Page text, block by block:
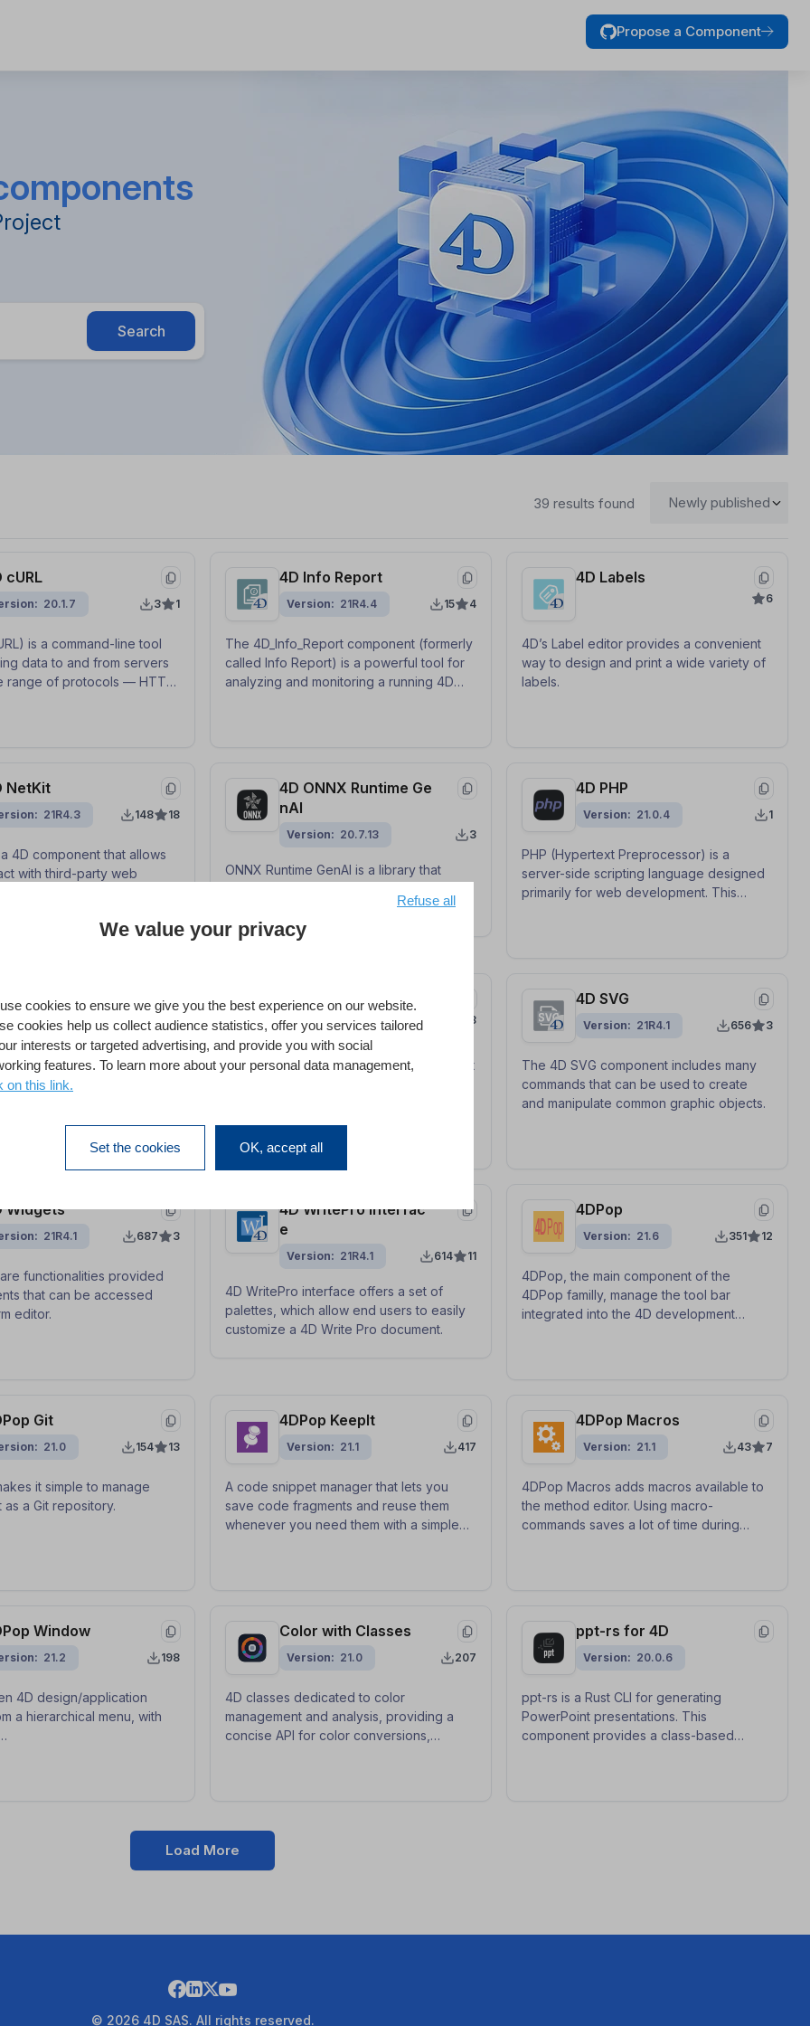
Propose a Component
39 results found
cURL
20.1.7 3 1
is a command-line tool
data to and from servers
range of protocols — HTTP,
4D Info Report
Version 21R4.4 15 4
The 4D_Info_Report component (formerly
called Info Report) is a powerful tool for
analyzing and monitoring a running 4D
4D Labels
6
4D’s Label editor provides a convenient
way to design and print a wide variety of
labels.
NetKit
21R4.3 148 18
4D component that allows
with third-party web
APIs.
4D ONNX Runtime Ge
nAI
Version 20.7.13 3
ONNX Runtime GenAI is a library that
generative AI models — particularly LLMs
— built on top of the ONNX Runtime
engine. This component provides a
Runtime GenAI from 4D.
4D PHP
Version 21.0.4 1
PHP (Hypertext Preprocessor) is a
server-side scripting language designed
primarily for web development. This
QPDF
v1.0.3 266 1
provides you with a
to simply extract
PDF/A-3 files
4D Report
8
4D's Report editor provides a convenient
4D SVG
Version 21R4.1 656 3
The 4D SVG component includes many
commands that can be used to create
and manipulate common graphic objects.
Widgets
21R4.1 687 3
functionalities provided
that can be accessed
editor.
4D WritePro Interfac
e
Version 21R4.1 614 11
4D WritePro interface offers a set of
palettes, which allow end users to easily
customize a 4D Write Pro document.
4DPop
Version 21.6 351 12
4DPop, the main component of the
4DPop familly, manage the tool bar
integrated into the 4D development
Git
21.0 154 13
it simple to manage
a Git repository.
4DPop KeepIt
Version 21.1 417
A code snippet manager that lets you
save code fragments and reuse them
whenever you need them with a simple
4DPop Macros
Version 21.1 43 7
4DPop Macros adds macros available to
the method editor. Using macro-
commands saves a lot of time during
Window
21.2 198
4D design/application
a hierarchical menu, with
Color with Classes
Version 21.0 207
4D classes dedicated to color
management and analysis, providing a
concise API for color conversions,
ppt-rs for 4D
Version 20.0.6
ppt-rs is a Rust CLI for generating
PowerPoint presentations. This
component provides a class-based
Load More
© 2026 4D SAS. All rights reserved.
We value your privacy
cookies to ensure we give you the best experience on our website.
cookies help us collect audience statistics, offer you services tailored
interests or targeted advertising, and provide you with social
features. To learn more about your personal data management,
on this link.
Set the cookies OK, accept all
Refuse all